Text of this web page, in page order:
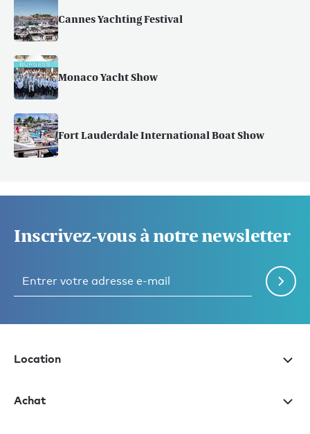
Cannes Yachting Festival
Monaco Yacht Show
Fort Lauderdale International Boat Show
Inscrivez-vous à notre newsletter
Location
Achat